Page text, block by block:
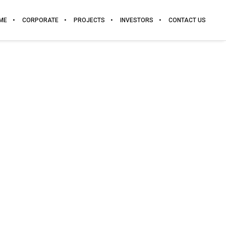
CORPORATE PROJECTS INVESTORS CONTACT US